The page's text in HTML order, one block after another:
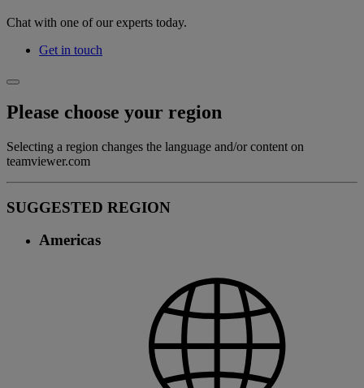
Chat with one of our experts today.
Get in touch
Please choose your region
Selecting a region changes the language and/or content on
teamviewer.com
SUGGESTED REGION
Americas